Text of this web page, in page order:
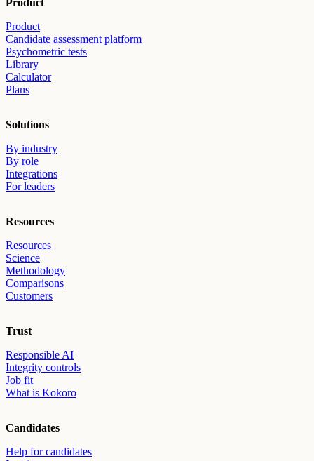
Product
Product
Candidate assessment platform
Psychometric tests
Library
Calculator
Plans
Solutions
By industry
By role
Integrations
For leaders
Resources
Resources
Science
Methodology
Comparisons
Customers
Trust
Responsible AI
Integrity controls
Job fit
What is Kokoro
Candidates
Help for candidates